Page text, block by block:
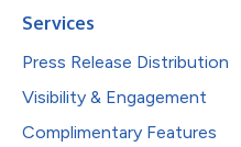
Services
Press Release Distribution
Visibility & Engagement
Complimentary Features